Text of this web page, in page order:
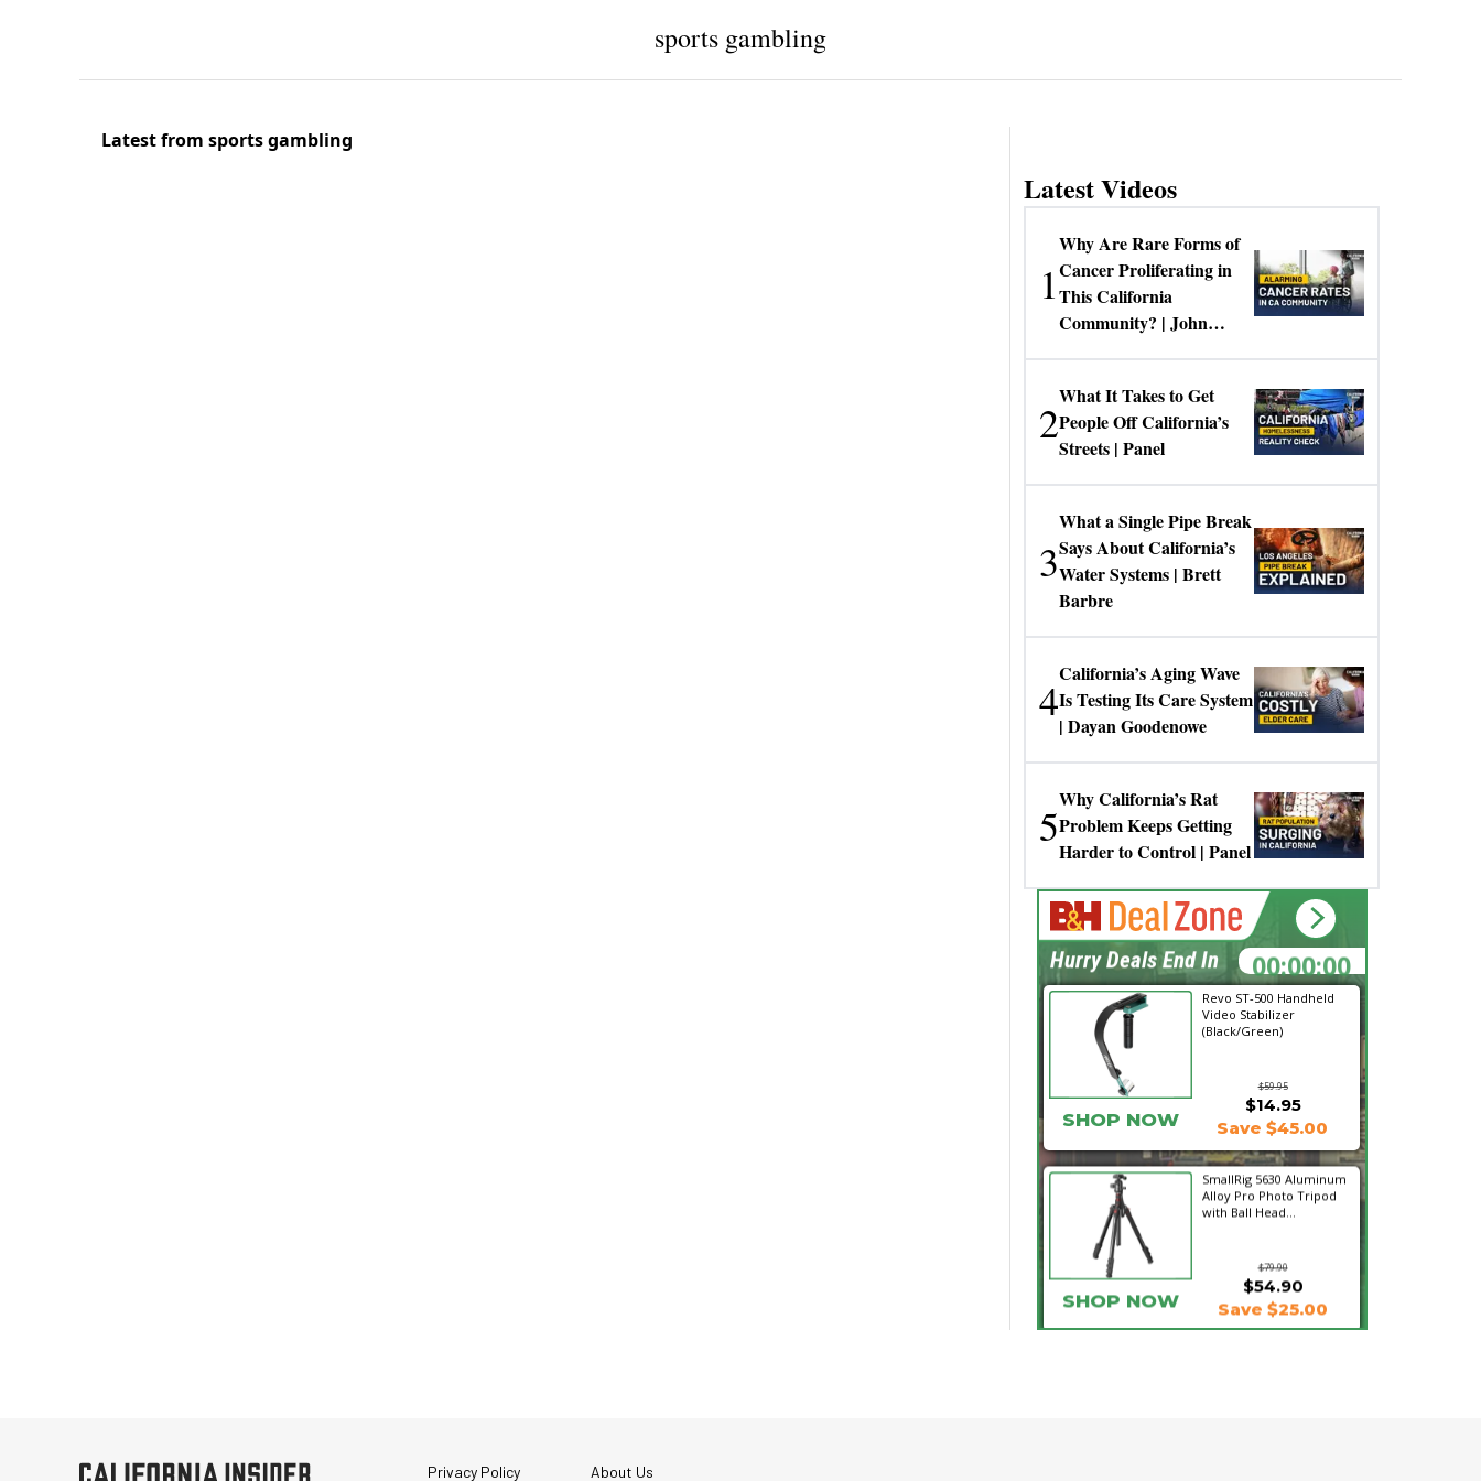
sports gambling
Latest from sports gambling
Latest Videos
1
Why Are Rare Forms of
Cancer Proliferating in
This California
Community? | John
2
What It Takes to Get
People Off California’s
Streets | Panel
3
What a Single Pipe Break
Says About California’s
Water Systems | Brett
Barbre
4
California’s Aging Wave
Is Testing Its Care System
| Dayan Goodenowe
5
Why California’s Rat
Problem Keeps Getting
Harder to Control | Panel
Revo ST-500 Handheld
Video Stabilizer
(Black/Green)
$59.95
SHOP NOW
$14.95
Save $45.00
SmallRig 5630 Aluminum
Alloy Pro Photo Tripod
with Ball Head...
$54.90
SHOP NOW Save $25.00
00:00:00
Hurry Deals End In
Privacy Policy About Us